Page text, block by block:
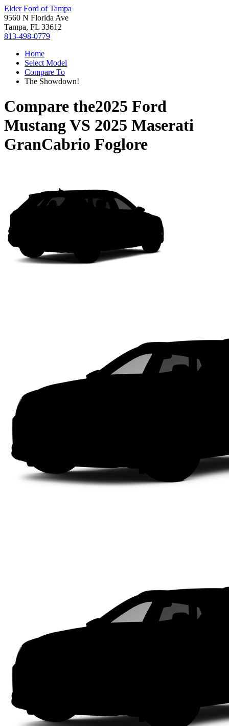
Elder Ford of Tampa
9560 N Florida Ave
Tampa, FL 33612
813-498-0779
Home
Select Model
Compare To
The Showdown!
Compare the2025 Ford
MustangVS 2025 Maserati
GranCabrio Foglore